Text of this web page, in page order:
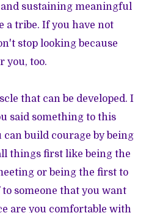
sustaining meaningful
a tribe. If you have not
stop looking because
you, too.
that can be developed. I
said something to this
can build courage by being
things first like being the
or being the first to
someone that you want
are you comfortable with